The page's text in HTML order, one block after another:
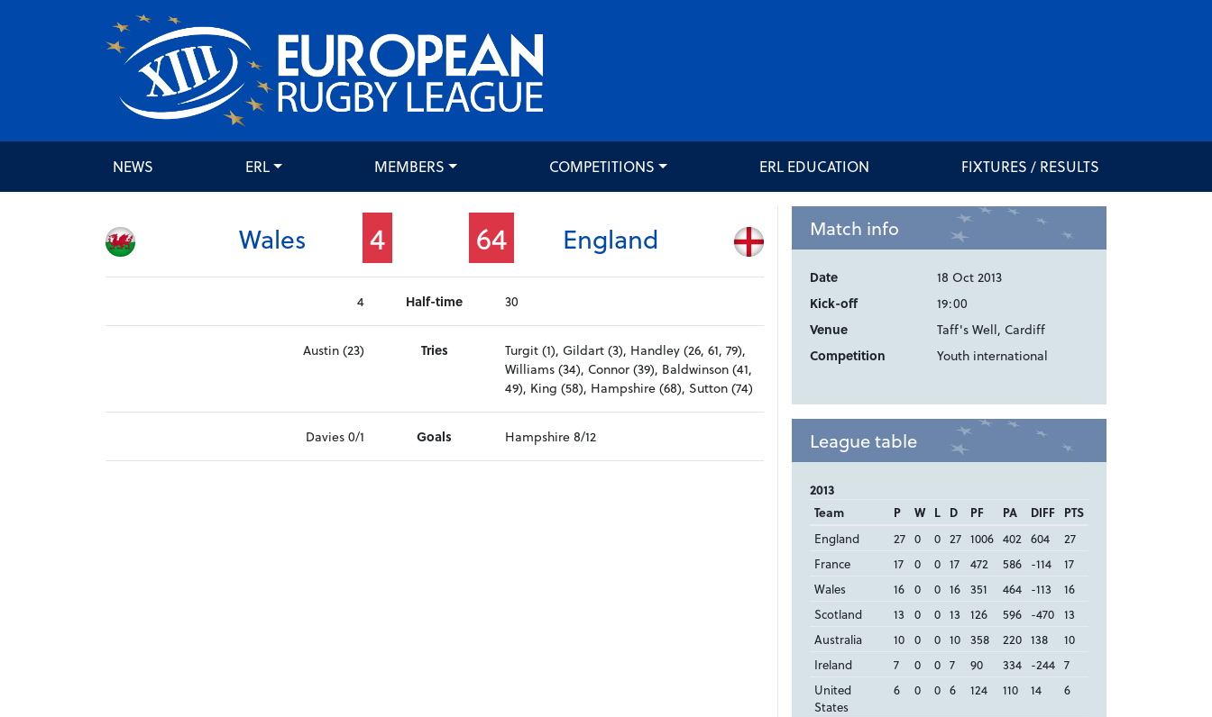
NEWS ERL MEMBERS COMPETITIONS ERL EDUCATION FIXTURES / RESULTS
Wales 4 64 England
Half-time
4 30
Tries
Austin (23)
Turgit (1), Gildart (3), Handley (26, 61, 79),
Williams (34), Connor (39), Baldwinson (41,
49), King (58), Hampshire (68), Sutton (74)
Goals
Davies 0/1 Hampshire 8/12
Match info
Date
18 Oct 2013
Kick-off
19:00
Venue
Taff's Well, Cardiff
Competition
Youth international
League table
2013
Team P W L D PF PA DIFF PTS
England
27 0 0 27 1006 402 604
27
France
17 0 0 17 472 586 -114
17
Wales
16 0 0 16 351 464 -113
16
Scotland
13 0 0 13 126 596 -470 13
Australia
10 0 0 10 358 220 138
10
Ireland
7 0 0 7 90 334 -244 7
United
States
6 0 0 6 124 110 14 6